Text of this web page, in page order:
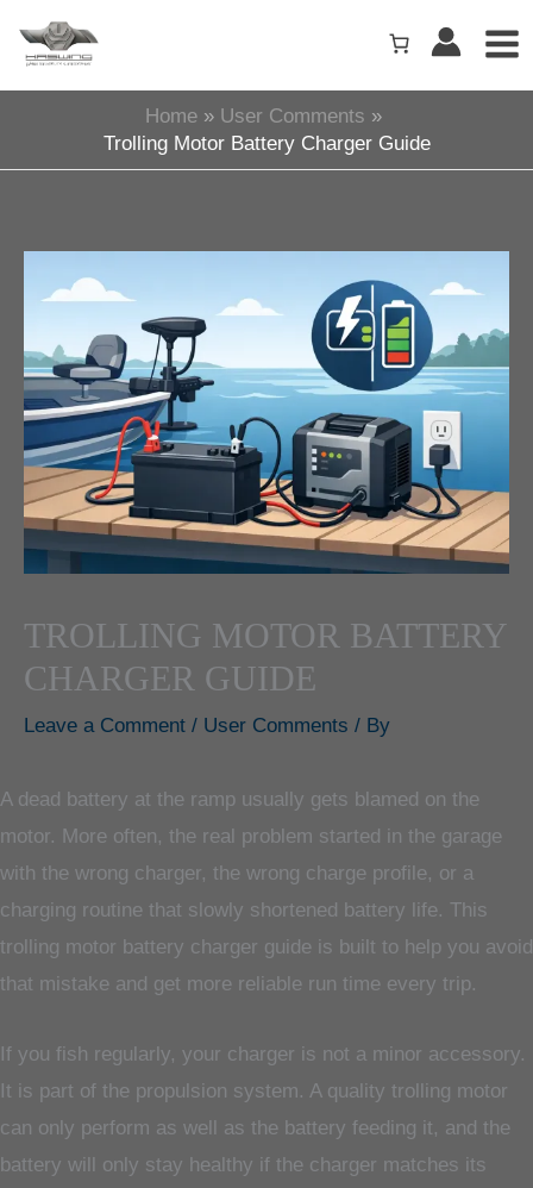
content
Home
User Comments
Trolling Motor Battery Charger Guide
TROLLING MOTOR BATTERY
CHARGER GUIDE
Leave a Comment / User Comments / By
A dead battery at the ramp usually gets blamed on the
motor. More often, the real problem started in the garage
with the wrong charger, the wrong charge profile, or a
charging routine that slowly shortened battery life. This
trolling motor battery charger guide is built to help you avoid
that mistake and get more reliable run time every trip.
If you fish regularly, your charger is not a minor accessory.
It is part of the propulsion system. A quality trolling motor
can only perform as well as the battery feeding it, and the
battery will only stay healthy if the charger matches its